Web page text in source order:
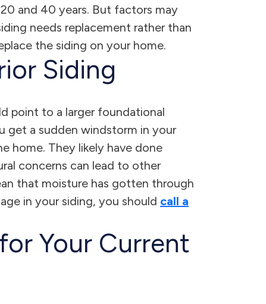
and 40 years. But factors may
needs replacement rather than
the siding on your home.
Siding
point to a larger foundational
get a sudden windstorm in your
home. They likely have done
concerns can lead to other
that moisture has gotten through
in your siding, you should call a
Your Current